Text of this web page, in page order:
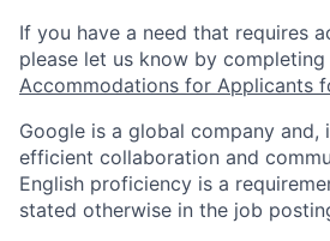
If you have a need that requires
please let us know by completing
Accommodations for Applicants
Google is a global company
efficient collaboration and
English proficiency is a
stated otherwise in the job